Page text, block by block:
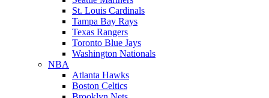
St. Louis Cardinals
Tampa Bay Rays
Texas Rangers
Toronto Blue Jays
Washington Nationals
NBA
Atlanta Hawks
Boston Celtics